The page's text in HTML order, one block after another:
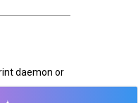
daemon or